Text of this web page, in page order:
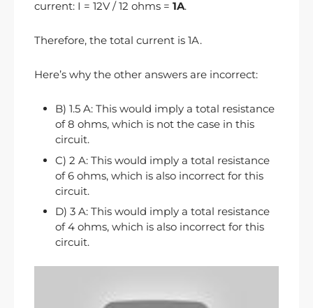
current: I = 12V / 12 ohms = 1A.
Therefore, the total current is 1A.
Here’s why the other answers are incorrect:
B) 1.5 A: This would imply a total resistance
of 8 ohms, which is not the case in this
circuit.
C) 2 A: This would imply a total resistance
of 6 ohms, which is also incorrect for this
circuit.
D) 3 A: This would imply a total resistance
of 4 ohms, which is also incorrect for this
circuit.